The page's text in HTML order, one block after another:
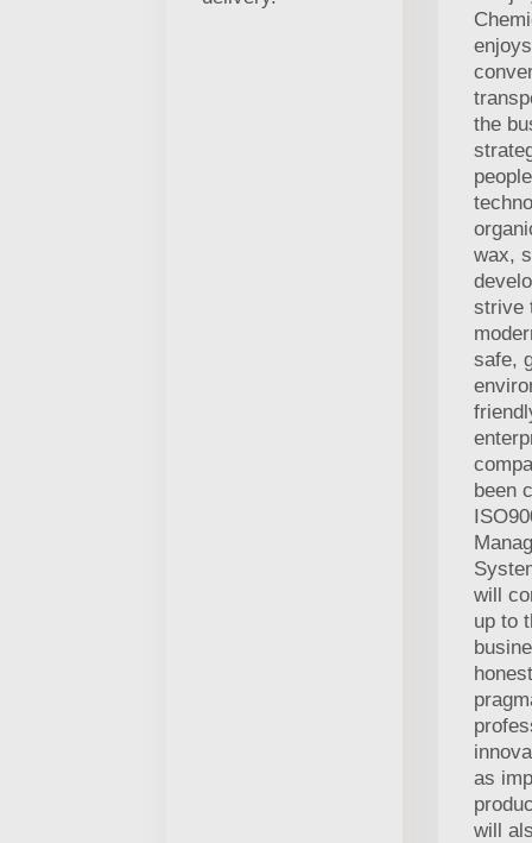
the
wax,
strive
safe,
been
will
up to
as
will